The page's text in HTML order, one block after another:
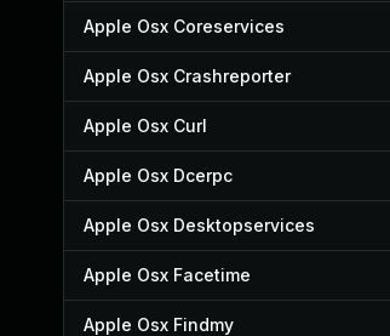
Apple Osx Coreservices
Apple Osx Crashreporter
Apple Osx Curl
Apple Osx Dcerpc
Apple Osx Desktopservices
Apple Osx Facetime
Apple Osx Findmy